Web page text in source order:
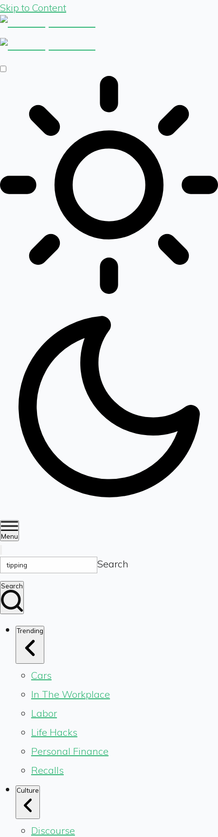
Skip to Content
Menu
Search
Search
Trending
Cars
In The Workplace
Labor
Life Hacks
Personal Finance
Recalls
Culture
Discourse